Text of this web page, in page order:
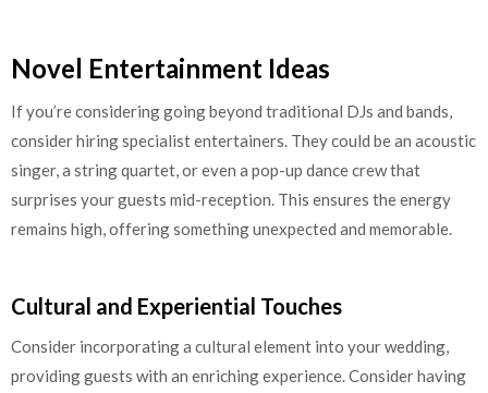
Novel Entertainment Ideas
If you’re considering going beyond traditional DJs and bands,
consider hiring specialist entertainers. They could be an acoustic
singer, a string quartet, or even a pop-up dance crew that
surprises your guests mid-reception. This ensures the energy
remains high, offering something unexpected and memorable.
Cultural and Experiential Touches
Consider incorporating a cultural element into your wedding,
providing guests with an enriching experience. Consider having